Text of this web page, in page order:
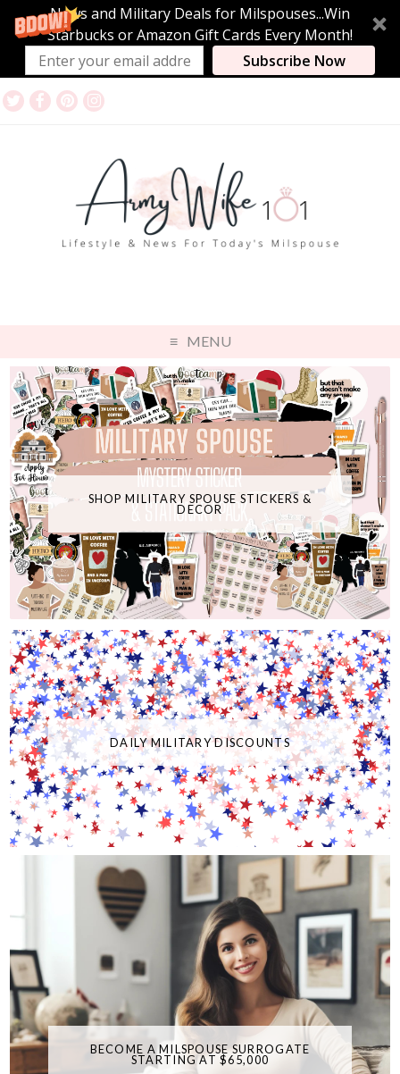
News and Military Deals for Milspouses...Win
Starbucks or Amazon Gift Cards Every Month!
Subscribe Now
MENU
SHOP MILITARY SPOUSE STICKERS &
DECOR
DAILY MILITARY DISCOUNTS
BECOME A MILSPOUSE SURROGATE
STARTING AT $65,000